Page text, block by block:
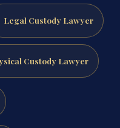
Legal Custody Lawyer
Custody Lawyer